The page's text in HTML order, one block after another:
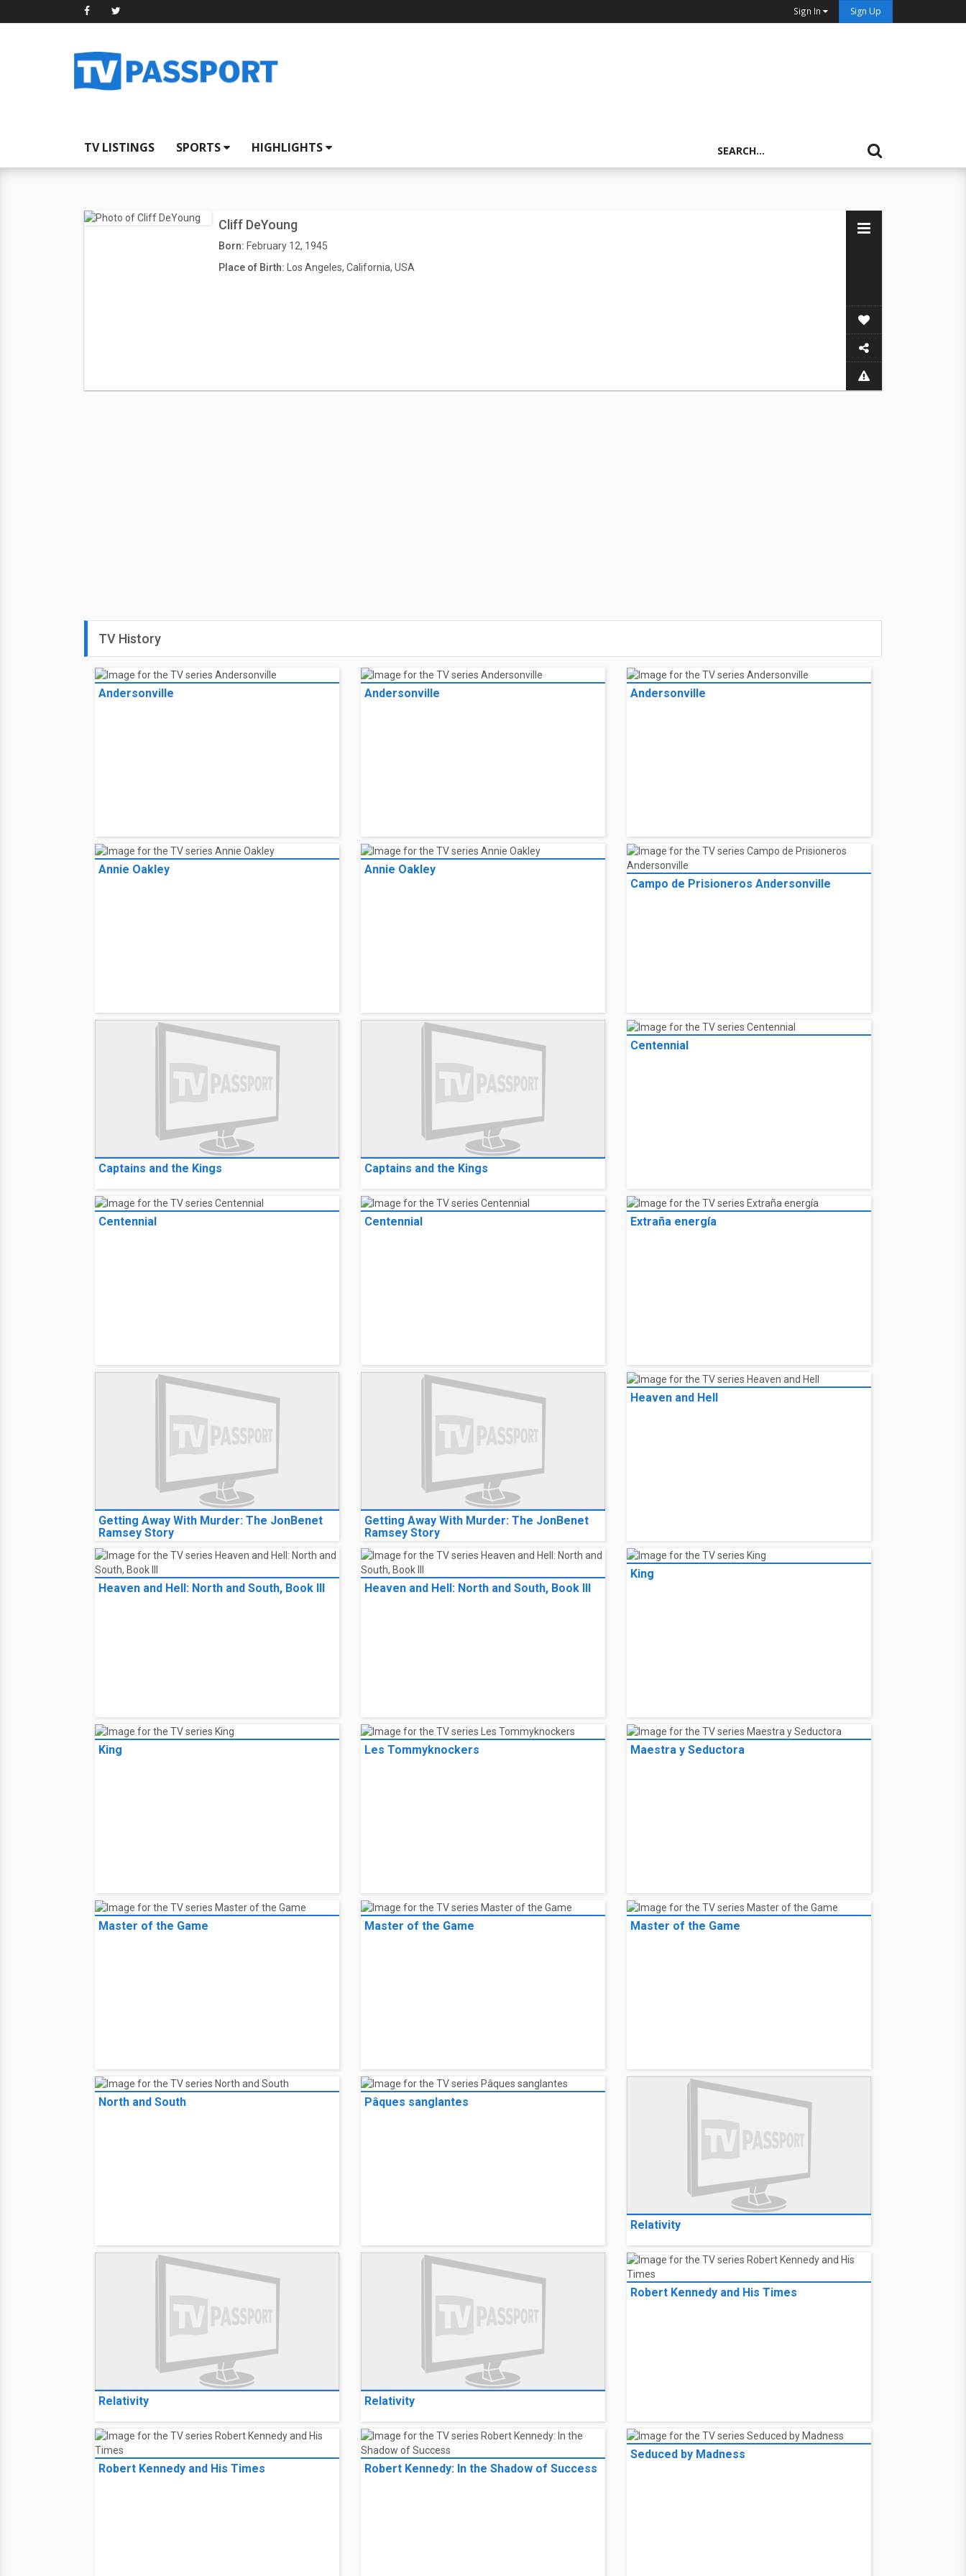
Sign In Sign Up
TV LISTINGS SPORTS HIGHLIGHTS
Cliff DeYoung
Born: February 12, 1945
Place of Birth:
Los Angeles, California, USA
TV History
Andersonville Andersonville Andersonville
Annie Oakley
Annie Oakley
Campo de Prisioneros Andersonville
Captains and the Kings Captains and the Kings
Centennial
Centennial Centennial Extraña energía
Getting Away With Murder: The JonBenet
Ramsey Story
Getting Away With Murder: The JonBenet
Ramsey Story
Heaven and Hell
Heaven and Hell: North and South, Book III Heaven and Hell: North and South, Book III
King
King Les Tommyknockers Maestra y Seductora
Master of the Game Master of the Game Master of the Game
North and South Pâques sanglantes
Relativity
Relativity Relativity
Robert Kennedy and His Times
Robert Kennedy and His Times Robert Kennedy: In the Shadow of Success
Seduced by Madness